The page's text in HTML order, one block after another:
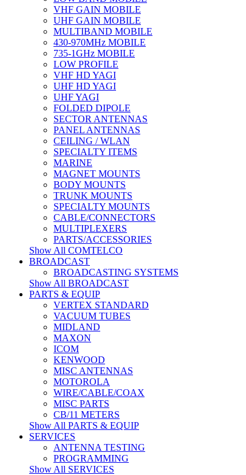
VHF GAIN MOBILE
UHF GAIN MOBILE
MULTIBAND MOBILE
430-970MHz MOBILE
735-1GHz MOBILE
LOW PROFILE
VHF HD YAGI
UHF HD YAGI
UHF YAGI
FOLDED DIPOLE
SECTOR ANTENNAS
PANEL ANTENNAS
CEILING / WLAN
SPECIALTY ITEMS
MARINE
MAGNET MOUNTS
BODY MOUNTS
TRUNK MOUNTS
SPECIALTY MOUNTS
CABLE/CONNECTORS
MULTIPLEXERS
PARTS/ACCESSORIES
Show All COMTELCO
BROADCAST
BROADCASTING SYSTEMS
Show All BROADCAST
PARTS & EQUIP
VERTEX STANDARD
VACUUM TUBES
MIDLAND
MAXON
ICOM
KENWOOD
MISC ANTENNAS
MOTOROLA
WIRE/CABLE/COAX
MISC PARTS
CB/11 METERS
Show All PARTS & EQUIP
SERVICES
ANTENNA TESTING
PROGRAMMING
Show All SERVICES